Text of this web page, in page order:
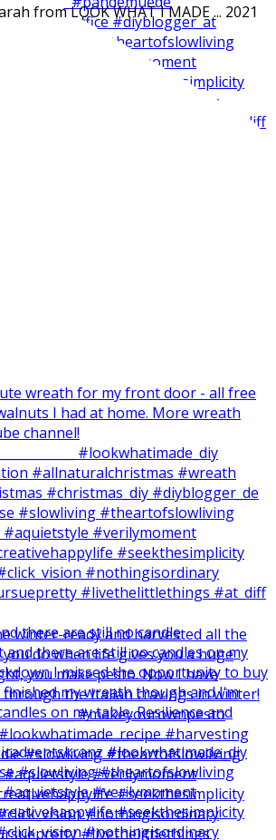
there are still no candle
from LOOK WHAT I MADE ... 2021